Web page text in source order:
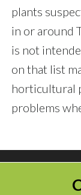
plants
in or around
is not
on that list
horticultural
problems